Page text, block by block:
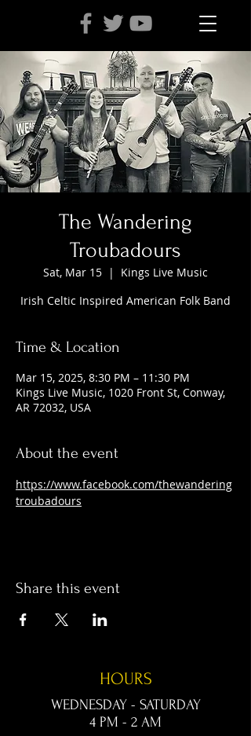
The Wandering
Troubadours
Sat, Mar 15
  |
Kings Live Music
Irish Celtic Inspired American Folk Band
Time & Location
Mar 15, 2025, 8:30 PM – 11:30 PM
Kings Live Music, 1020 Front St, Conway,
AR 72032, USA
About the event
https://www.facebook.com/thewandering
troubadours
Share this event
HOURS
WEDNESDAY - SATURDAY
4 PM - 2 AM